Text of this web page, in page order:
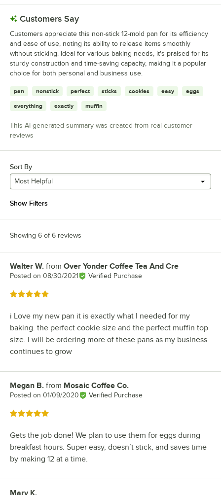
Customers Say
Customers appreciate this non-stick 12-mold pan for its efficiency
and ease of use, noting its ability to release items smoothly
without sticking. Ideal for various baking needs, it's praised for its
sturdy construction and time-saving capacity, making it a popular
choice for both personal and business use.
pan nonstick perfect sticks cookies easy eggs
everything exactly muffin
This AI-generated summary was created from real customer
reviews
Sort By
Most Helpful
Show Filters
Showing 6 of 6 reviews
Review by
Walter W. from Over Yonder Coffee Tea And Cre
Posted on 08/30/2021 Verified Purchase
Rated 5 out of 5 stars
i Love my new pan it is exactly what I needed for my
baking. the perfect cookie size and the perfect muffin top
size. I will be ordering more of these pans as my business
continues to grow
Review by
Megan B. from Mosaic Coffee Co.
Posted on 01/09/2020 Verified Purchase
Rated 5 out of 5 stars
Gets the job done! We plan to use them for eggs during
breakfast hours. Super easy, doesn’t stick, and saves time
by making 12 at a time.
Review by
Mary K.